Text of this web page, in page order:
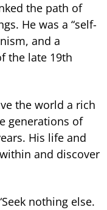
the path of
He was a “self-
and a
the late 19th
the world a rich
generations of
His life and
and discover
nothing else.